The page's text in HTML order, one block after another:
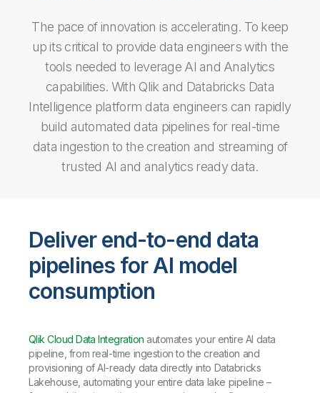
The pace of innovation is accelerating. To keep
up its critical to provide data engineers with the
tools needed to leverage AI and Analytics
capabilities. With Qlik and Databricks Data
Intelligence platform data engineers can rapidly
build automated data pipelines for real-time
data ingestion to the creation and streaming of
trusted AI and analytics ready data.
Deliver end-to-end data
pipelines for AI model
consumption
Qlik Cloud Data Integration automates your entire AI data
pipeline, from real-time ingestion to the creation and
provisioning of AI-ready data directly into Databricks
Lakehouse, automating your entire data lake pipeline –